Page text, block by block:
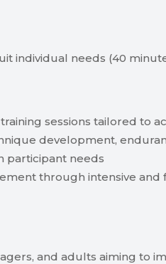
individual needs (40
training sessions tailored to
development,
participant needs
through intensive and
and adults aiming to